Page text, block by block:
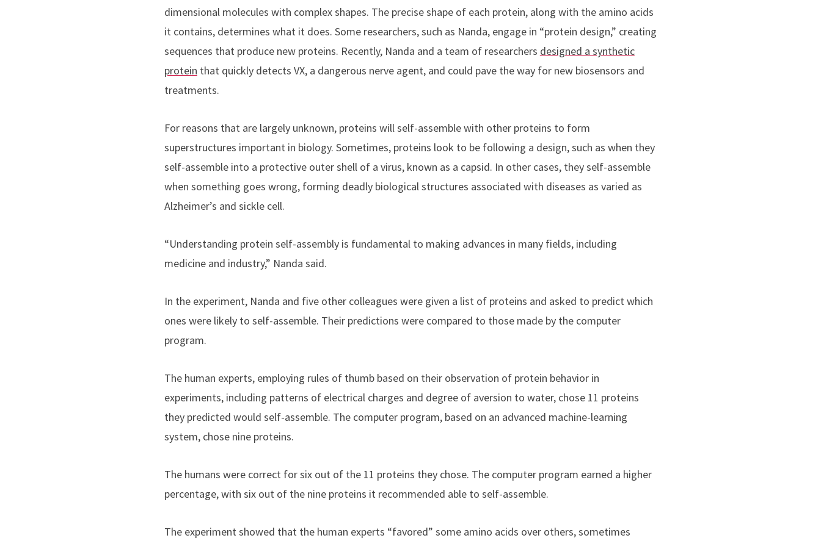
dimensional molecules with complex shapes. The precise shape of each protein, along with the amino acids
it contains, determines what it does. Some researchers, such as Nanda, engage in “protein design,” creating
sequences that produce new proteins. Recently, Nanda and a team of researchers designed a synthetic
protein that quickly detects VX, a dangerous nerve agent, and could pave the way for new biosensors and
treatments.
For reasons that are largely unknown, proteins will self-assemble with other proteins to form
superstructures important in biology. Sometimes, proteins look to be following a design, such as when they
self-assemble into a protective outer shell of a virus, known as a capsid. In other cases, they self-assemble
when something goes wrong, forming deadly biological structures associated with diseases as varied as
Alzheimer’s and sickle cell.
“Understanding protein self-assembly is fundamental to making advances in many fields, including
medicine and industry,” Nanda said.
In the experiment, Nanda and five other colleagues were given a list of proteins and asked to predict which
ones were likely to self-assemble. Their predictions were compared to those made by the computer
program.
The human experts, employing rules of thumb based on their observation of protein behavior in
experiments, including patterns of electrical charges and degree of aversion to water, chose 11 proteins
they predicted would self-assemble. The computer program, based on an advanced machine-learning
system, chose nine proteins.
The humans were correct for six out of the 11 proteins they chose. The computer program earned a higher
percentage, with six out of the nine proteins it recommended able to self-assemble.
The experiment showed that the human experts “favored” some amino acids over others, sometimes